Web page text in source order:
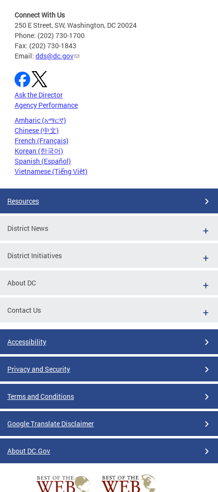
Connect With Us
250 E Street, SW, Washington, DC 20024
Phone: (202) 730-1700
Fax: (202) 730-1843
Email: dds@dc.gov
Ask the Director
Agency Performance
Amharic (አማርኛ)
Chinese (中文)
French (Français)
Korean (한국어)
Spanish (Español)
Vietnamese (Tiếng Việt)
Resources
District News
District Initiatives
About DC
Contact Us
Accessibility
Privacy and Security
Terms and Conditions
Google Translate Disclaimer
About DC.Gov